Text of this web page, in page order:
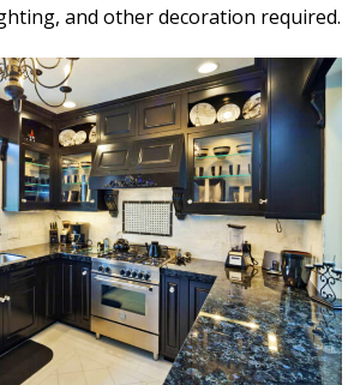
and other decoration required.